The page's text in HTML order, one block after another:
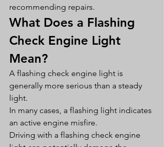
recommending repairs.
What Does a Flashing
Check Engine Light
Mean?
A flashing check engine light is
generally more serious than a steady
light.
In many cases, a flashing light indicates
an active engine misfire.
Driving with a flashing check engine